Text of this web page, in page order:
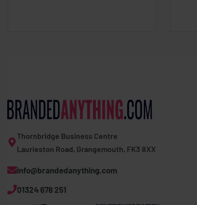
Thornbridge Business Centre
Laurieston Road, Grangemouth, FK3 8XX
info@brandedanything.com
01324 678 251
Expert Kiwi cap